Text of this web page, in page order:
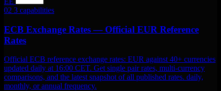
02 3 capabilities
ECB Exchange Rates — Official EUR Reference
Rates
Official ECB reference exchange rates: EUR against 40+ currencies
updated daily at 16:00 CET. Get single pair rates, multi-currency
comparisons, and the latest snapshot of all published rates. daily,
monthly, or annual frequency.